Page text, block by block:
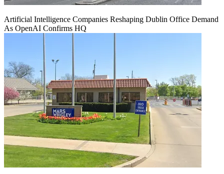
Artificial Intelligence Companies Reshaping Dublin Office Demand
As OpenAI Confirms HQ